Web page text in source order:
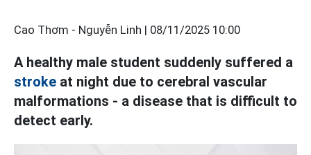
Cao Thơm - Nguyễn Linh | 08/11/2025 10:00
A healthy male student suddenly suffered a
stroke at night due to cerebral vascular
malformations - a disease that is difficult to
detect early.